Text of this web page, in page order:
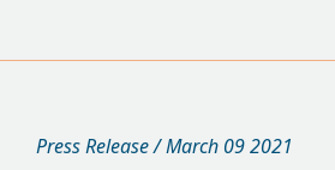
Press Release / March 09 2021